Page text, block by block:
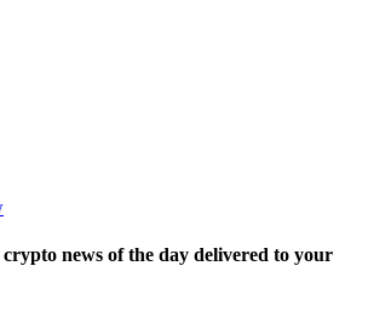
news of the day delivered to your